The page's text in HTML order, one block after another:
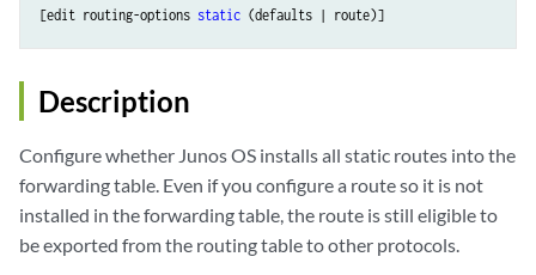
[edit routing-options static
Description
Configure whether Junos OS installs all static routes into the
forwarding table. Even if you configure a route so it is not
installed in the forwarding table, the route is still eligible to
be exported from the routing table to other protocols.